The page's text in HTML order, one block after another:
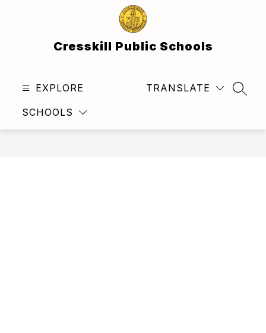
Cresskill Public Schools
EXPLORE
SCHOOLS
TRANSLATE